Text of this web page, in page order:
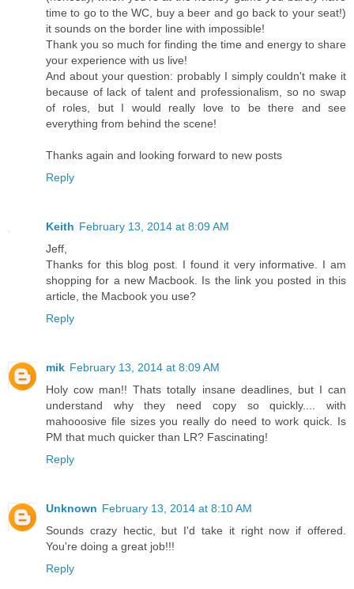
time to go to the WC, buy a beer and go back to your seat!)
it sounds on the border line with impossible!
Thank you so much for finding the time and energy to share
your experience with us live!
And about your question: probably I simply couldn't make it
because of lack of talent and professionalism, so no swap
of roles, but I would really love to be there and see
everything from behind the scene!
Thanks again and looking forward to new posts
Reply
Keith February 13, 2014 at 8:09 AM
Jeff,
Thanks for this blog post. I found it very informative. I am
shopping for a new Macbook. Is the link you posted in this
article, the Macbook you use?
Reply
mik February 13, 2014 at 8:09 AM
Holy cow man!! Thats totally insane deadlines, but I can
understand why they need copy so quickly.... with
mahooosive file sizes you really do need to work quick. Is
PM that much quicker than LR? Fascinating!
Reply
Unknown February 13, 2014 at 8:10 AM
Sounds crazy hectic, but I'd take it right now if offered.
You're doing a great job!!!
Reply